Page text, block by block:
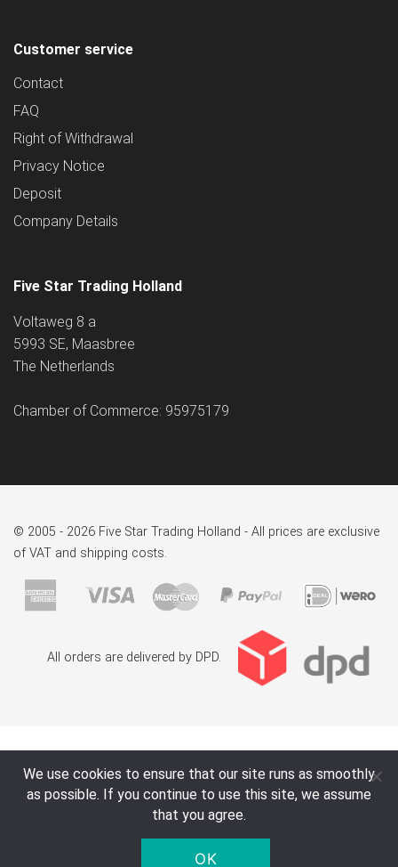
Customer service
Contact
FAQ
Right of Withdrawal
Privacy Notice
Deposit
Company Details
Five Star Trading Holland
Voltaweg 8 a
5993 SE, Maasbree
The Netherlands
Chamber of Commerce: 95975179
© 2005 - 2026 Five Star Trading Holland - All prices are exclusive
of VAT and shipping costs.
All orders are delivered by DPD.
We use cookies to ensure that our site runs as smoothly
as possible. If you continue to use this site, we assume
that you agree.
OK